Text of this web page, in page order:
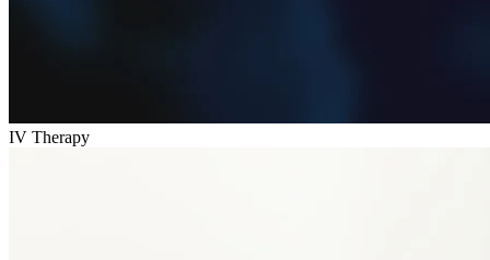
IV Therapy